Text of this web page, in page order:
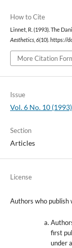
How to Cite
Linnet, R. (1993). The
Aesthetics, 6(10). https://
More Citation
Issue
Vol. 6 No. 10 (1993)
Section
Articles
License
Authors who
first
under a